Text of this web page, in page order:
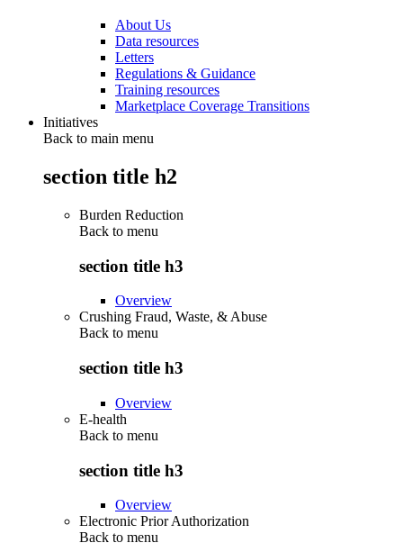
About Us
Data resources
Letters
Regulations & Guidance
Training resources
Marketplace Coverage Transitions
Initiatives
Back to main menu
section title h2
Burden Reduction
Back to menu
section title h3
Overview
Crushing Fraud, Waste, & Abuse
Back to menu
section title h3
Overview
E-health
Back to menu
section title h3
Overview
Electronic Prior Authorization
Back to menu